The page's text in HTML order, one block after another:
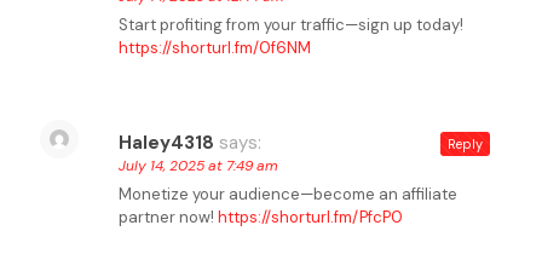
Start profiting from your traffic—sign up today!
https://shorturl.fm/0f6NM
Haley4318 says:
July 14, 2025 at 7:49 am
Monetize your audience—become an affiliate
partner now! https://shorturl.fm/PfcP0
Reply